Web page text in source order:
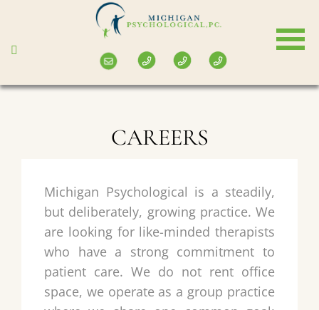
main
CAREERS
Michigan Psychological is a steadily,
but deliberately, growing practice. We
are looking for like-minded therapists
who have a strong commitment to
patient care. We do not rent office
space, we operate as a group practice